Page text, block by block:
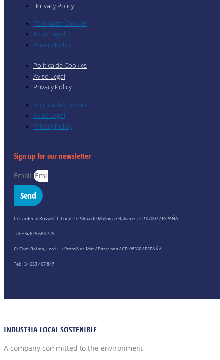
Privacy Policy
Política de Cookies
Aviso Legal
Privacy Policy
Política de Cookies
Aviso Legal
Privacy Policy
Política de Cookies
Aviso Legal
Privacy Policy
Sign up for our newsletter
Email
Send
C/ Cardenal Rosselló 1, Local 2 / Palma de Mallorca / Baleares / CP:07007 / ESPAÑA
Tel: +34 625 683 725
C/ Camí Ral s/n, Local H / Premià de Mar / Barcelona / CP: 08330 / ESPAÑA
Tel: +34 653 467 847
INDUSTRIA LOCAL SOSTENIBLE
A company committed to the environment